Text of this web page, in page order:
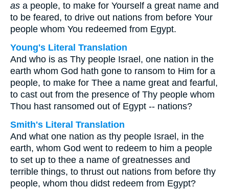
as a people, to make for Yourself a great name and
to be feared, to drive out nations from before Your
people whom You redeemed from Egypt.
Young's Literal Translation
And who is as Thy people Israel, one nation in the
earth whom God hath gone to ransom to Him for a
people, to make for Thee a name great and fearful,
to cast out from the presence of Thy people whom
Thou hast ransomed out of Egypt -- nations?
Smith's Literal Translation
And what one nation as thy people Israel, in the
earth, whom God went to redeem to him a people
to set up to thee a name of greatnesses and
terrible things, to thrust out nations from before thy
people, whom thou didst redeem from Egypt?